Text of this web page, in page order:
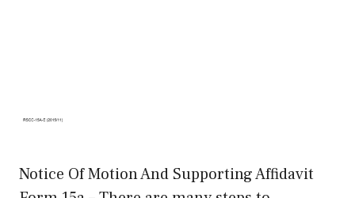
Notice Of Motion And Supporting Affidavit